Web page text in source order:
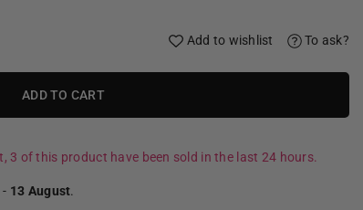
Add to wishlist To ask?
ADD TO CART
3 of this product have been sold in the last 24 hours.
- 13 August.